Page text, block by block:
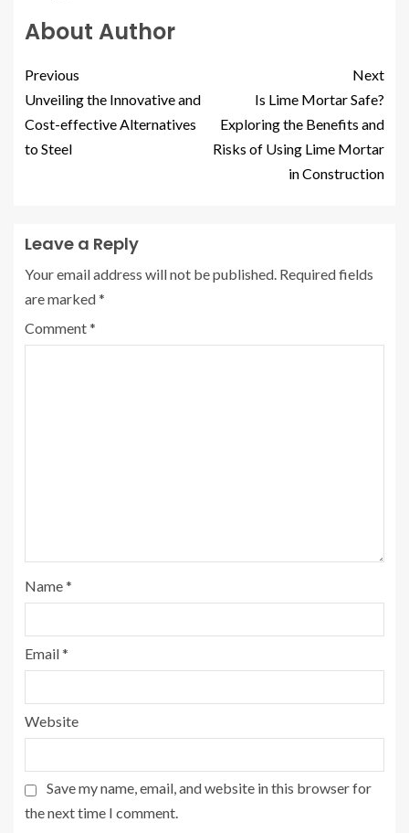
About Author
Previous
Unveiling the Innovative and
Cost-effective Alternatives
to Steel
Next
Is Lime Mortar Safe?
Exploring the Benefits and
Risks of Using Lime Mortar
in Construction
Leave a Reply
Your email address will not be published. Required fields
are marked*
Comment*
Name*
Email*
Website
Save my name, email, and website in this browser for
the next time I comment.